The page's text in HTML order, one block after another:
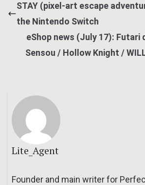
STAY (pixel-art escape
the Nintendo Switch
eShop news (July 17): Futari
Sensou / Hollow Knight /
Lite_Agent
Founder and main writer for